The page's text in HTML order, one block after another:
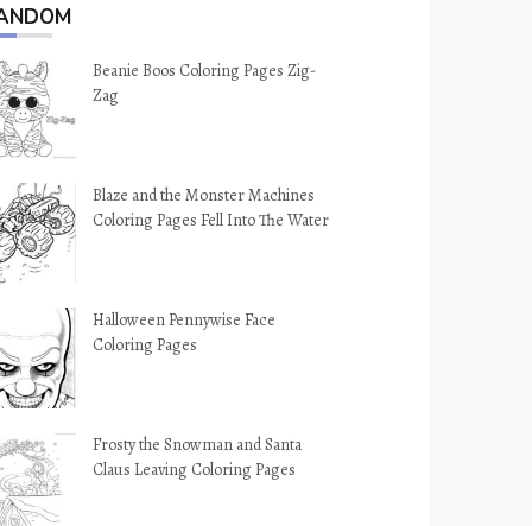
Beanie Boos Coloring Pages Zig-
Zag
Blaze and the Monster Machines
Coloring Pages Fell Into The Water
Halloween Pennywise Face
Coloring Pages
Frosty the Snowman and Santa
Claus Leaving Coloring Pages